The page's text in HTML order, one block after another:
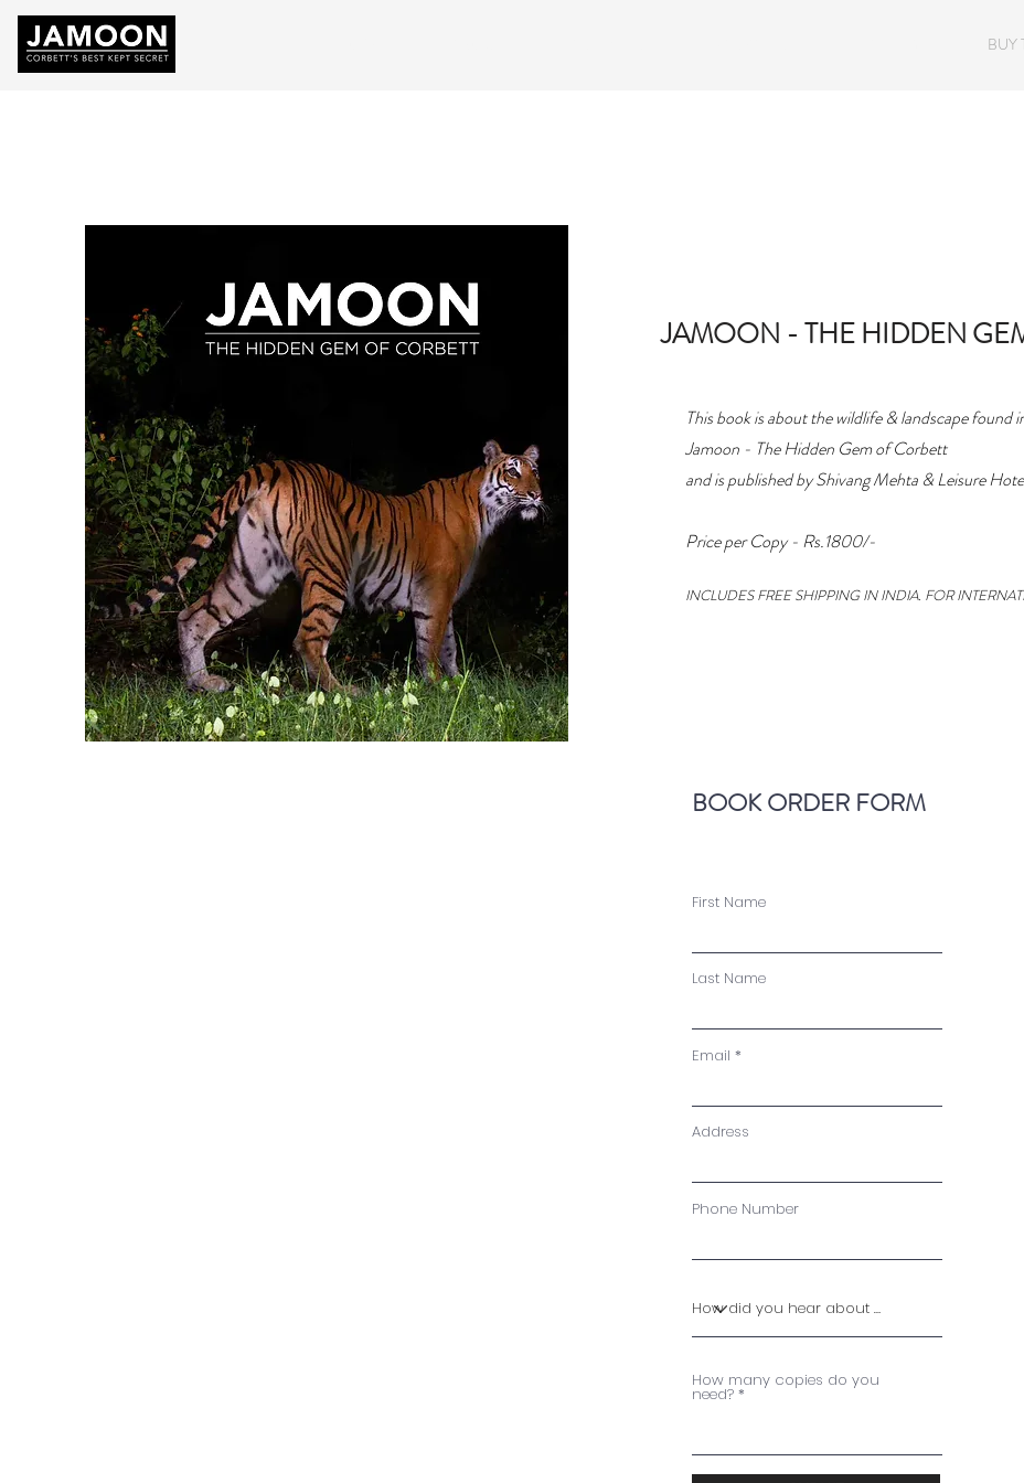
BUY
JAMOON - THE HIDDEN
This book is about the wildlife & landscape found
Jamoon - The Hidden Gem of Corbett
and is published by Shivang Mehta & Leisure
Price per Copy - Rs.1800/-
INCLUDES FREE SHIPPING IN INDIA. FOR
BOOK ORDER FORM
First Name
Last Name
Email
Address
Phone Number
How many copies do you
need?